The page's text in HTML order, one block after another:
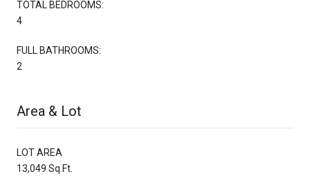
TOTAL BEDROOMS:
4
FULL BATHROOMS:
2
Area & Lot
LOT AREA
13,049 Sq.Ft.